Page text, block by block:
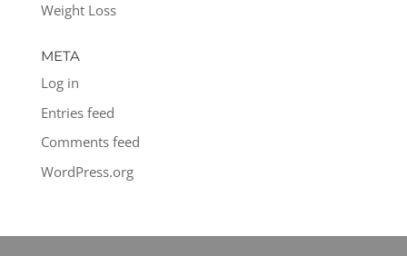
Weight Loss
META
Log in
Entries feed
Comments feed
WordPress.org